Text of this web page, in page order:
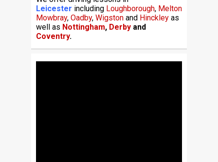
Leicester including Loughborough, Melton
Mowbray, Oadby, Wigstonand Hinckleyas
well as Nottingham, Derbyand
Coventry.